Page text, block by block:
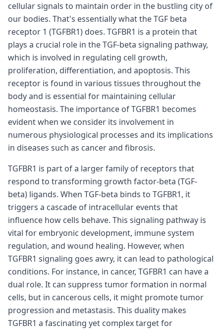
cellular signals to maintain order in the bustling city of
our bodies. That's essentially what the TGF beta
receptor 1 (TGFBR1) does. TGFBR1 is a protein that
plays a crucial role in the TGF-beta signaling pathway,
which is involved in regulating cell growth,
proliferation, differentiation, and apoptosis. This
receptor is found in various tissues throughout the
body and is essential for maintaining cellular
homeostasis. The importance of TGFBR1 becomes
evident when we consider its involvement in
numerous physiological processes and its implications
in diseases such as cancer and fibrosis.
TGFBR1 is part of a larger family of receptors that
respond to transforming growth factor-beta (TGF-
beta) ligands. When TGF-beta binds to TGFBR1, it
triggers a cascade of intracellular events that
influence how cells behave. This signaling pathway is
vital for embryonic development, immune system
regulation, and wound healing. However, when
TGFBR1 signaling goes awry, it can lead to pathological
conditions. For instance, in cancer, TGFBR1 can have a
dual role. It can suppress tumor formation in normal
cells, but in cancerous cells, it might promote tumor
progression and metastasis. This duality makes
TGFBR1 a fascinating yet complex target for